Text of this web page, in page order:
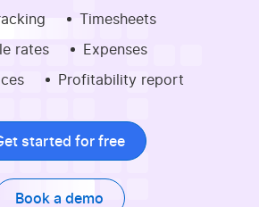
Timesheets
rates Expenses
Profitability report
started for free
Book a demo